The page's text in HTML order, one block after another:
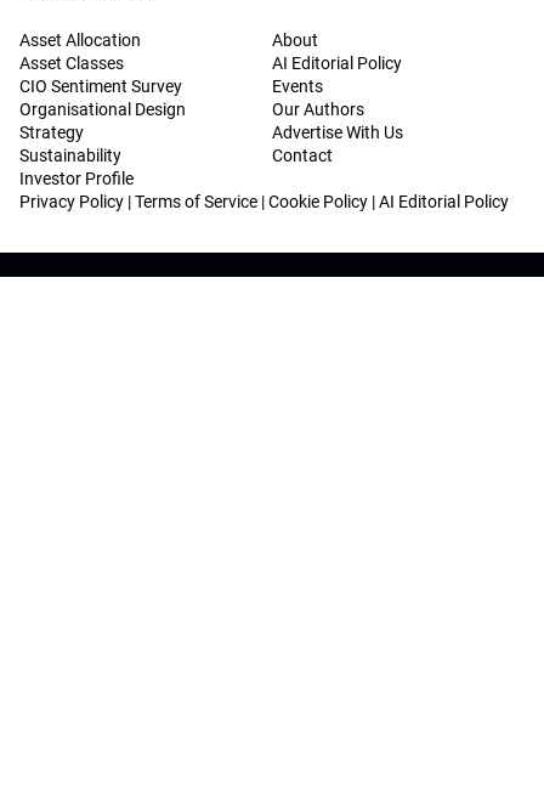
Asset Allocation
Asset Classes
CIO Sentiment Survey
Organisational Design
Strategy
Sustainability
Investor Profile
About
AI Editorial Policy
Events
Our Authors
Advertise With Us
Contact
Privacy Policy |Terms of Service |Cookie Policy |AI Editorial Policy